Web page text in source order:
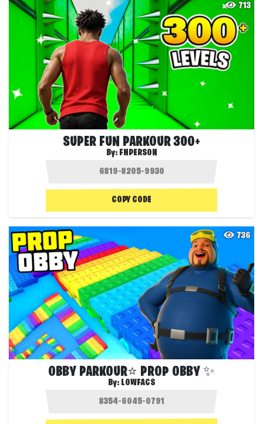
713
SUPER FUN PARKOUR 300+
By: FNPERSON
COPY CODE
736
OBBY PARKOUR⭐ PROP OBBY ✨
By: LOWFACS